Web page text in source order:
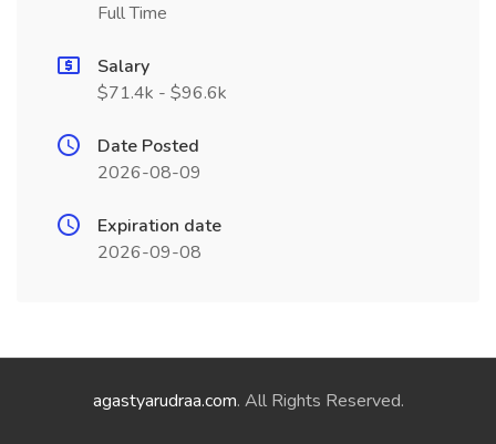
Full Time
Salary
$71.4k - $96.6k
Date Posted
2026-08-09
Expiration date
2026-09-08
agastyarudraa.com. All Rights Reserved.